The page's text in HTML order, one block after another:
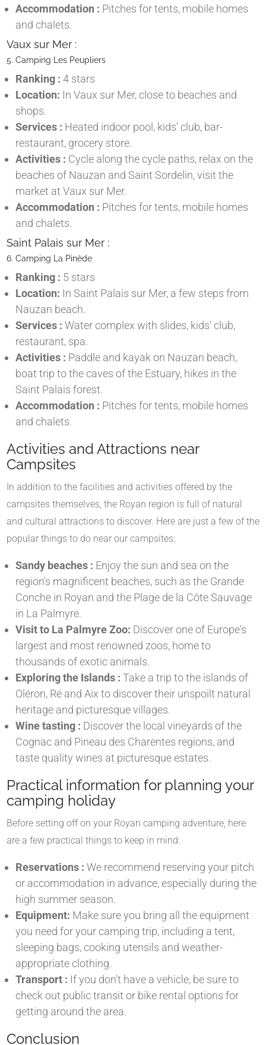
Accommodation : Pitches for tents, mobile homes
and chalets.
Vaux sur Mer :
5. Camping Les Peupliers
Ranking : 4 stars
Location: In Vaux sur Mer, close to beaches and
shops.
Services : Heated indoor pool, kids' club, bar-
restaurant, grocery store.
Activities : Cycle along the cycle paths, relax on the
beaches of Nauzan and Saint Sordelin, visit the
market at Vaux sur Mer.
Accommodation : Pitches for tents, mobile homes
and chalets.
Saint Palais sur Mer :
6. Camping La Pinède
Ranking : 5 stars
Location: In Saint Palais sur Mer, a few steps from
Nauzan beach.
Services : Water complex with slides, kids' club,
restaurant, spa.
Activities : Paddle and kayak on Nauzan beach,
boat trip to the caves of the Estuary, hikes in the
Saint Palais forest.
Accommodation : Pitches for tents, mobile homes
and chalets.
Activities and Attractions near
Campsites
In addition to the facilities and activities offered by the
campsites themselves, the Royan region is full of natural
and cultural attractions to discover. Here are just a few of the
popular things to do near our campsites:
Sandy beaches : Enjoy the sun and sea on the
region's magnificent beaches, such as the Grande
Conche in Royan and the Plage de la Côte Sauvage
in La Palmyre.
Visit to La Palmyre Zoo: Discover one of Europe's
largest and most renowned zoos, home to
thousands of exotic animals.
Exploring the Islands : Take a trip to the islands of
Oléron, Ré and Aix to discover their unspoilt natural
heritage and picturesque villages.
Wine tasting : Discover the local vineyards of the
Cognac and Pineau des Charentes regions, and
taste quality wines at picturesque estates.
Practical information for planning your
camping holiday
Before setting off on your Royan camping adventure, here
are a few practical things to keep in mind:
Reservations : We recommend reserving your pitch
or accommodation in advance, especially during the
high summer season.
Equipment: Make sure you bring all the equipment
you need for your camping trip, including a tent,
sleeping bags, cooking utensils and weather-
appropriate clothing.
Transport : If you don't have a vehicle, be sure to
check out public transit or bike rental options for
getting around the area.
Conclusion